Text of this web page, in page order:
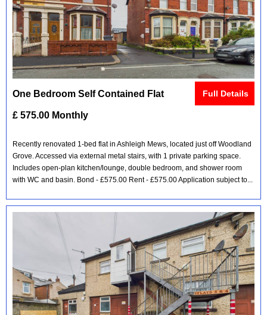
One Bedroom Self Contained Flat
£ 575.00 Monthly
Full Details
Recently renovated 1-bed flat in Ashleigh Mews, located just off Woodland
Grove. Accessed via external metal stairs, with 1 private parking space.
Includes open-plan kitchen/lounge, double bedroom, and shower room
with WC and basin. Bond - £575.00 Rent - £575.00 Application subject to...